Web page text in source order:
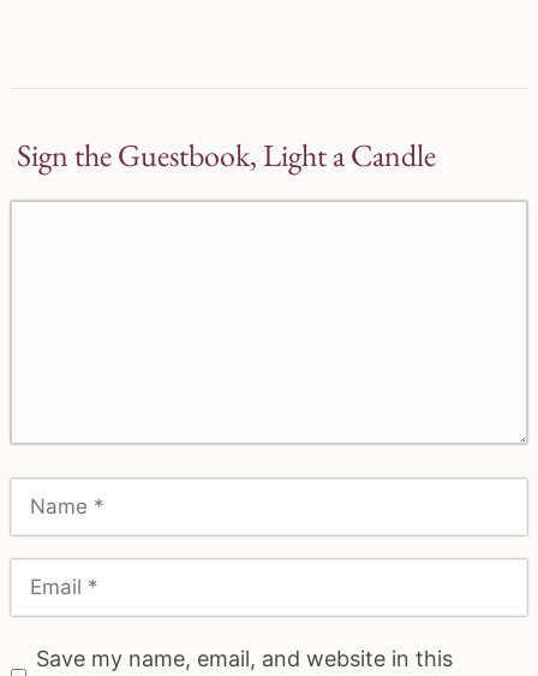
Sign the Guestbook, Light a Candle
Save my name, email, and website in this